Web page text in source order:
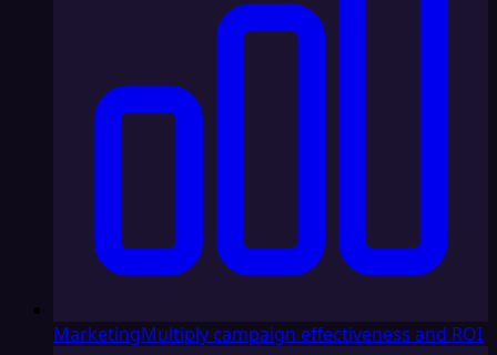
MarketingMultiply campaign effectiveness and ROI